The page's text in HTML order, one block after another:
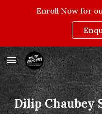
Enroll Now for
Dilip Chaubey